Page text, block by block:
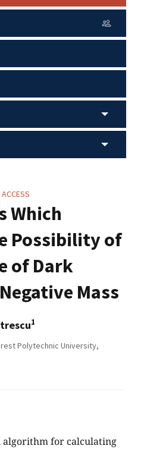
Which
Possibility of
of Dark
Mass
1
Polytechnic University,
algorithm for calculating